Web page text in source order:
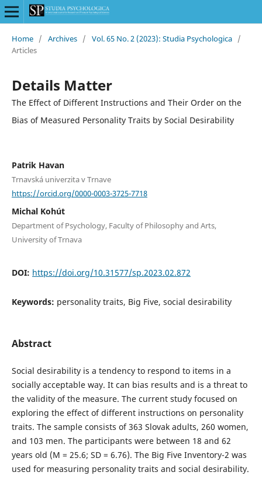
Home / Archives / Vol. 65 No. 2 (2023): Studia Psychologica /
Articles
Details Matter
The Effect of Different Instructions and Their Order on the
Bias of Measured Personality Traits by Social Desirability
Patrik Havan
Trnavská univerzita v Trnave
https://orcid.org/0000-0003-3725-7718
Michal Kohút
Department of Psychology, Faculty of Philosophy and Arts,
University of Trnava
DOI: https://doi.org/10.31577/sp.2023.02.872
Keywords: personality traits, Big Five, social desirability
Abstract
Social desirability is a tendency to respond to items in a
socially acceptable way. It can bias results and is a threat to
the validity of the measure. The current study focused on
exploring the effect of different instructions on personality
traits. The sample consists of 363 Slovak adults, 260 women,
and 103 men. The participants were between 18 and 62
years old (M = 25.6; SD = 6.76). The Big Five Inventory-2 was
used for measuring personality traits and social desirability.